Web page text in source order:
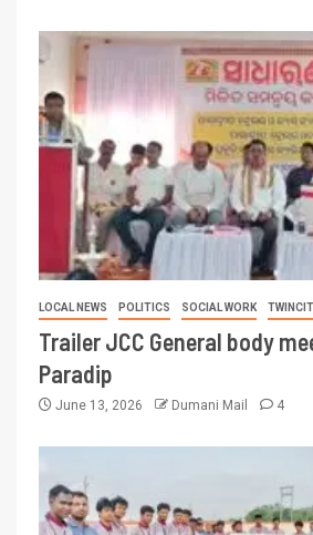
LOCAL NEWS POLITICS SOCIAL WORK
Trailer JCC General body
Paradip
June 13, 2026 Dumani Mail 4